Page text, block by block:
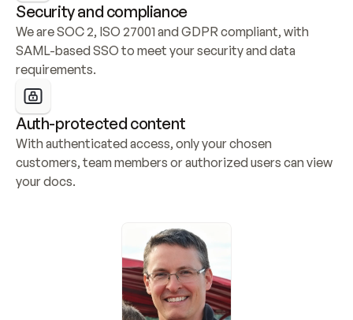
Security and compliance
We are SOC 2, ISO 27001 and GDPR compliant, with
SAML-based SSO to meet your security and data
requirements.
Auth-protected content
With authenticated access, only your chosen
customers, team members or authorized users can view
your docs.